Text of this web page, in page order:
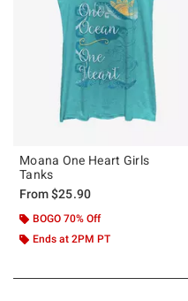
Moana One Heart Girls
Tanks
From$25.90
BOGO 70% Off
Ends at 2PM PT